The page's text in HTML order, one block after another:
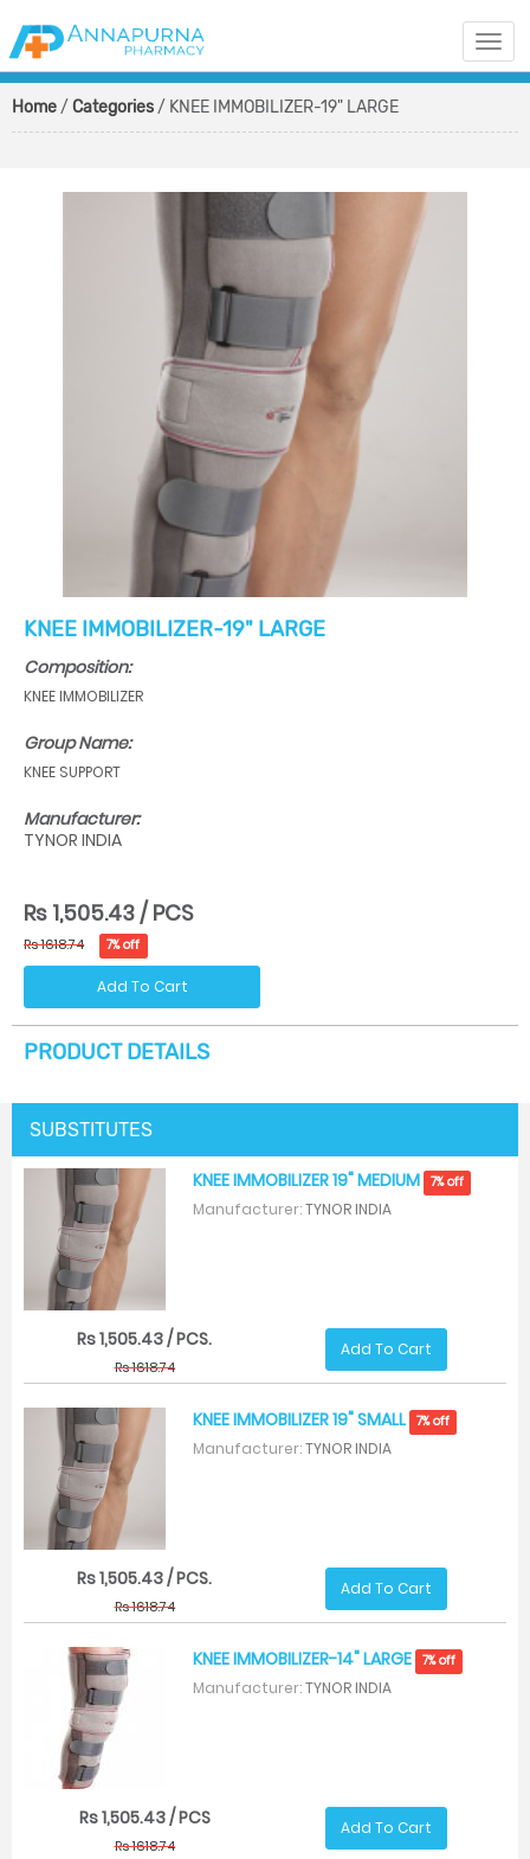
Home/ Categories/ KNEE IMMOBILIZER-19" LARGE
KNEE IMMOBILIZER-19" LARGE
Composition:
KNEE IMMOBILIZER
Group Name:
KNEE SUPPORT
Manufacturer:
TYNOR INDIA
Rs 1,505.43 / PCS
Rs 1618.74 7% off
Add To Cart
PRODUCT DETAILS
SUBSTITUTES
KNEE IMMOBILIZER 19" MEDIUM 7% off
Manufacturer:TYNOR INDIA
Rs 1,505.43 / PCS.
Rs 1618.74
Add To Cart
KNEE IMMOBILIZER 19" SMALL 7% off
Manufacturer:TYNOR INDIA
Rs 1,505.43 / PCS.
Rs 1618.74
Add To Cart
KNEE IMMOBILIZER-14" LARGE 7% off
Manufacturer:TYNOR INDIA
Rs 1,505.43 / PCS
Rs 1618.74
Add To Cart